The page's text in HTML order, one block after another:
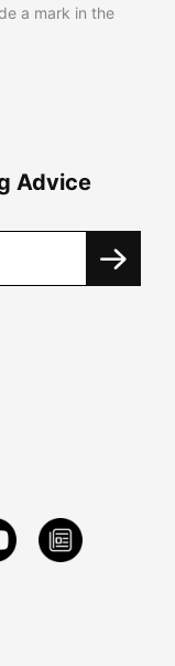
a mark in the
Advice